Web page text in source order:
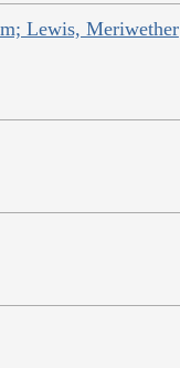
Lewis, Meriwether